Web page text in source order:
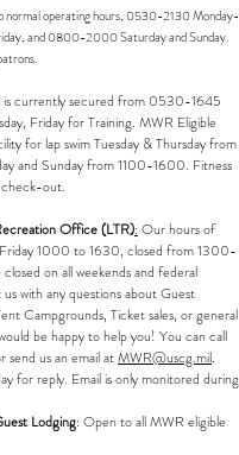
normal operating hours,0530-2130Monday-
and0800-2000Saturday and Sunday.
is currently secured from 0530-1645
Friday for Training. MWR Eligible
for lap swim Tuesday & Thursday from
and Sunday from1100-1600. Fitness
check-out.
Office (LTR): Our hours of
1000 to 1630, closed from 1300-
on all weekends and federal
with any questions about Guest
Campgrounds, Ticket sales, or general
be happy to help you! You can call
us an email atMWR@uscg.mil.
for reply. Email is only monitored during
Lodging: Open to all MWR eligible